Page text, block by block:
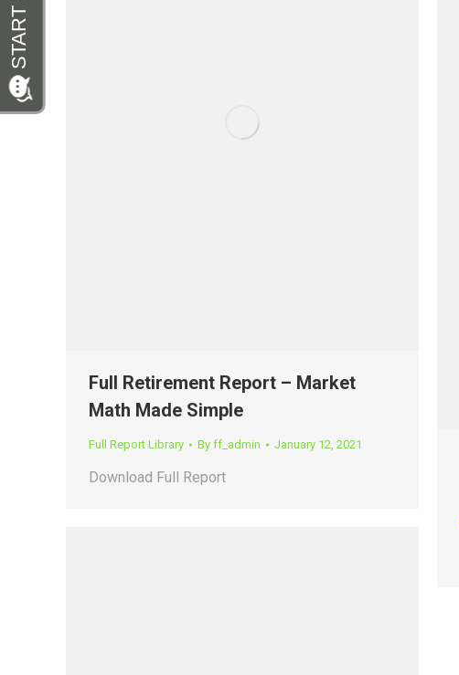
Full Retirement Report – Market
Math Made Simple
Full Report Library By ff_admin January 12, 2021
Download Full Report